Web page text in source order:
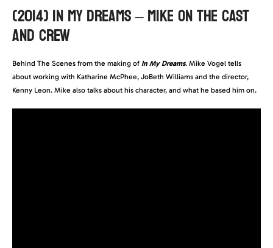
(2014) IN MY DREAMS – MIKE ON THE CAST
AND CREW
Behind The Scenes from the making of In My Dreams. Mike Vogel tells
about working with Katharine McPhee, JoBeth Williams and the director,
Kenny Leon. Mike also talks about his character, and what he based him on.